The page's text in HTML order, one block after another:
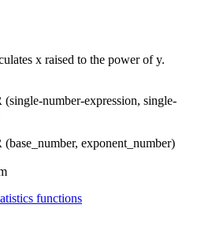
x raised to the power of y.
(single-number-expression, single-
exponent_number)
functions